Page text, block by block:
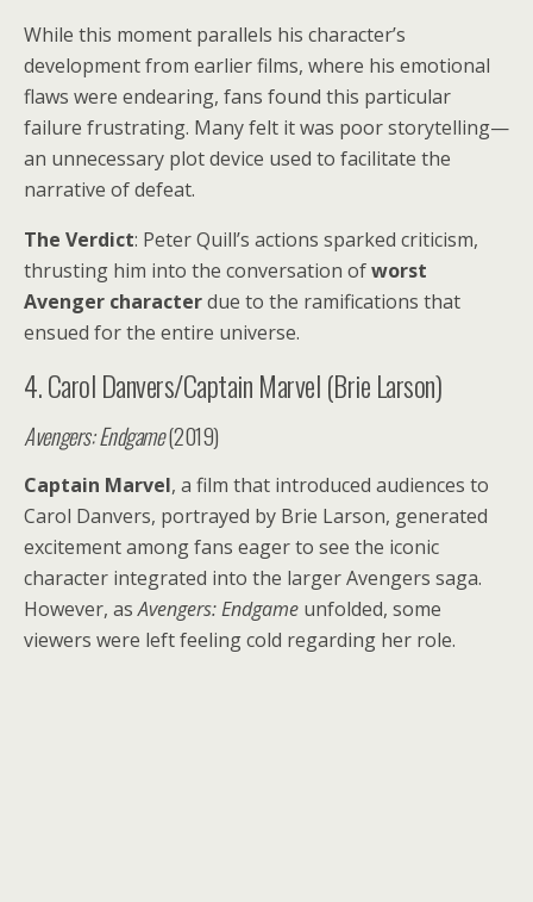
While this moment parallels his character’s
development from earlier films, where his emotional
flaws were endearing, fans found this particular
failure frustrating. Many felt it was poor storytelling—
an unnecessary plot device used to facilitate the
narrative of defeat.
The Verdict: Peter Quill’s actions sparked criticism,
thrusting him into the conversation ofworst
Avenger characterdue to the ramifications that
ensued for the entire universe.
4. Carol Danvers/Captain Marvel (Brie Larson)
Avengers: Endgame(2019)
Captain Marvel, a film that introduced audiences to
Carol Danvers, portrayed by Brie Larson, generated
excitement among fans eager to see the iconic
character integrated into the larger Avengers saga.
However, asAvengers: Endgame unfolded, some
viewers were left feeling cold regarding her role.